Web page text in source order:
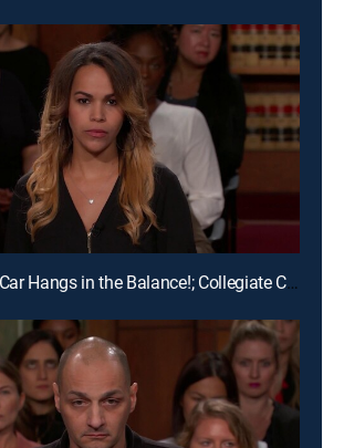
E68 | $40,000 Car Hangs in the Balance!; Collegiate Car Crash!